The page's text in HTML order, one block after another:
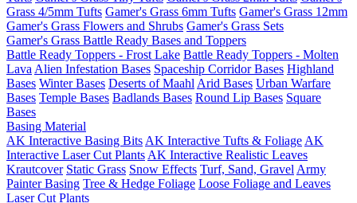
Grass 4/5mm Tufts Gamer's Grass 6mm Tufts Gamer's Grass 12mm
Gamer's Grass Flowers and Shrubs Gamer's Grass Sets
Gamer's Grass Battle Ready Bases and Toppers
Battle Ready Toppers - Frost Lake Battle Ready Toppers - Molten
Lava Alien Infestation Bases Spaceship Corridor Bases Highland
Bases Winter Bases Deserts of Maahl Arid Bases Urban Warfare
Bases Temple Bases Badlands Bases Round Lip Bases Square
Bases
Basing Material
AK Interactive Basing Bits AK Interactive Tufts & Foliage AK
Interactive Laser Cut Plants AK Interactive Realistic Leaves
Krautcover Static Grass Snow Effects Turf, Sand, Gravel Army
Painter Basing Tree & Hedge Foliage Loose Foliage and Leaves
Laser Cut Plants